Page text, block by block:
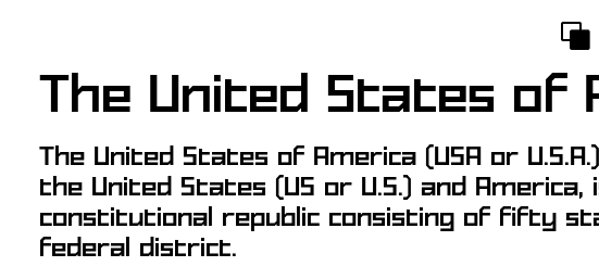
The United States of
The United States of America (USA or
the United States (US or U.S.) and America,
constitutional republic consisting of fifty
federal district.